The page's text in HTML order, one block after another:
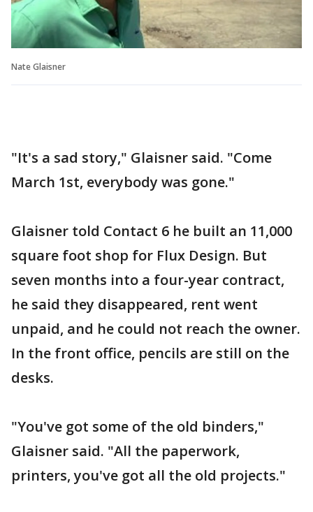
Nate Glaisner
"It's a sad story," Glaisner said. "Come
March 1st, everybody was gone."
Glaisner told Contact 6 he built an 11,000
square foot shop for Flux Design. But
seven months into a four-year contract,
he said they disappeared, rent went
unpaid, and he could not reach the owner.
In the front office, pencils are still on the
desks.
"You've got some of the old binders,"
Glaisner said. "All the paperwork,
printers, you've got all the old projects."